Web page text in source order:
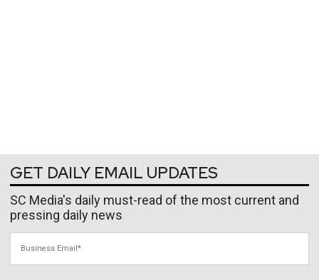
GET DAILY EMAIL UPDATES
SC Media's daily must-read of the most current and
pressing daily news